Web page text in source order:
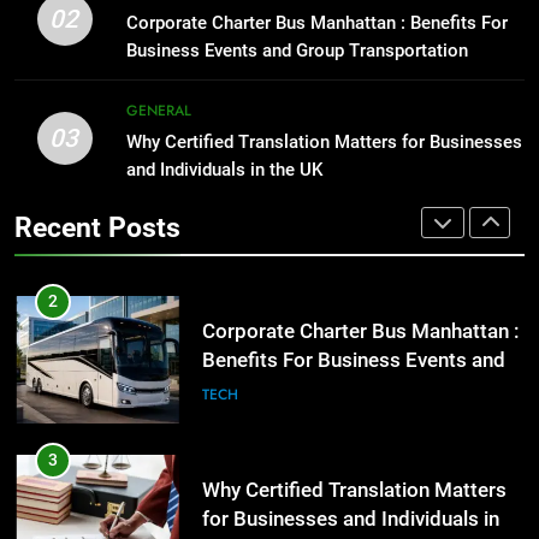
Benefits For Business Events and
Group Transportation
TECH
3
Why Certified Translation Matters
for Businesses and Individuals in
Streetwear Fan Should Know
LIFESTYLE
Adelaide Has to Offer with
Lightspot
GENARAL
02
Corporate Charter Bus Manhattan : Benefits For
Business Events and Group Transportation
03
GENERAL
Why Certified Translation Matters for Businesses
and Individuals in the UK
Recent Posts
1
Street Furniture Advertising for
High-Impact Brand Visibility
2
Benefits For Business Events and
Group Transportation
TECH
3
Why Certified Translation Matters
4
Hellstar Clothing Trends Every